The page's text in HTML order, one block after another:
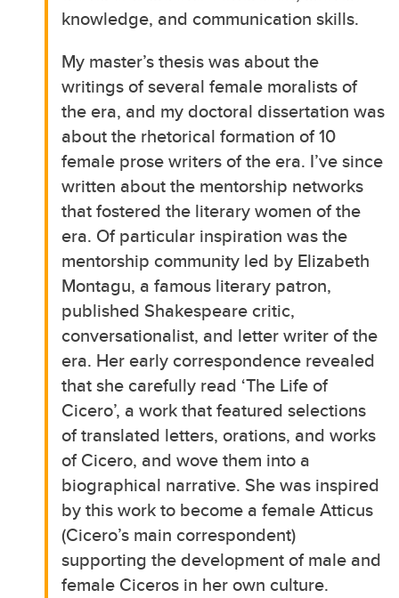
knowledge, and communication skills.
My master’s thesis was about the
writings of several female moralists of
the era, and my doctoral dissertation was
about the rhetorical formation of 10
female prose writers of the era. I’ve since
written about the mentorship networks
that fostered the literary women of the
era. Of particular inspiration was the
mentorship community led by Elizabeth
Montagu, a famous literary patron,
published Shakespeare critic,
conversationalist, and letter writer of the
era. Her early correspondence revealed
that she carefully read ‘The Life of
Cicero’, a work that featured selections
of translated letters, orations, and works
of Cicero, and wove them into a
biographical narrative. She was inspired
by this work to become a female Atticus
(Cicero’s main correspondent)
supporting the development of male and
female Ciceros in her own culture.